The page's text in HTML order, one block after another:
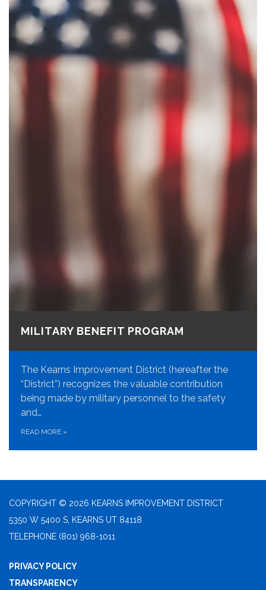
MILITARY BENEFIT PROGRAM
The Kearns Improvement District (hereafter the
“District”) recognizes the valuable contribution
being made by military personnel to the safety
and…
READ MORE »
COPYRIGHT © 2026 KEARNS IMPROVEMENT DISTRICT
5350 W 5400 S, KEARNS UT 84118
TELEPHONE (801) 968-1011
PRIVACY POLICY
TRANSPARENCY